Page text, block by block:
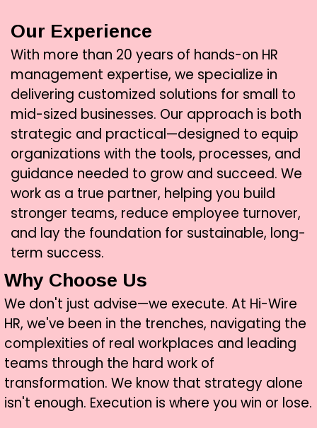
Our Experience
With more than 20 years of hands-on HR
management expertise, we specialize in
delivering customized solutions for small to
mid-sized businesses. Our approach is both
strategic and practical—designed to equip
organizations with the tools, processes, and
guidance needed to grow and succeed. We
work as a true partner, helping you build
stronger teams, reduce employee turnover,
and lay the foundation for sustainable, long-
term success.
Why Choose Us
We don't just advise—we execute. At Hi-Wire
HR, we've been in the trenches, navigating the
complexities of real workplaces and leading
teams through the hard work of
transformation. We know that strategy alone
isn't enough. Execution is where you win or lose.